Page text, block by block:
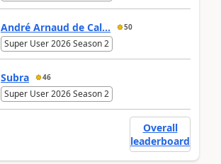
André Arnaud de Cal... 50
Super User 2026 Season 2
Subra 46
Super User 2026 Season 2
Overall
leaderboard